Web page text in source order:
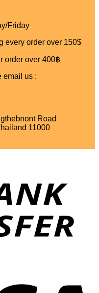
Friday
every order over 150$
order over 400฿
email us :
Road
11000